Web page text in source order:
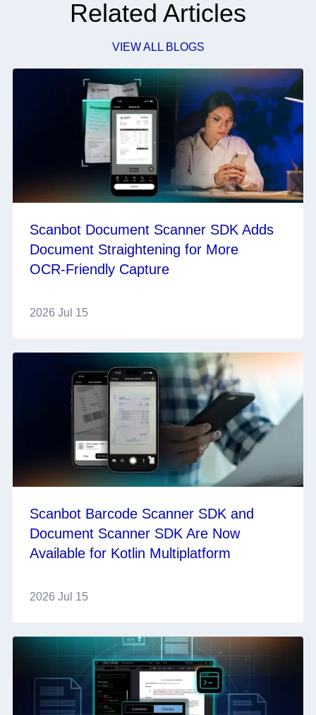
Related Articles
VIEW ALL BLOGS
Scanbot Document Scanner SDK Adds
Document Straightening for More
OCR‑Friendly Capture
2026 Jul 15
Scanbot Barcode Scanner SDK and
Document Scanner SDK Are Now
Available for Kotlin Multiplatform
2026 Jul 15